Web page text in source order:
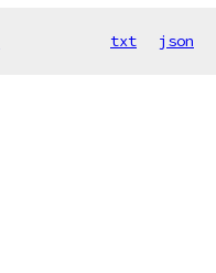
txt json